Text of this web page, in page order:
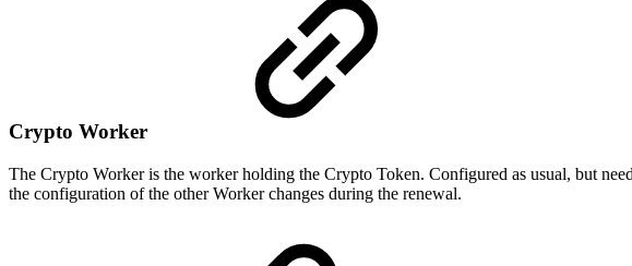
Crypto Worker
The Crypto Worker is the worker holding the Crypto Token. Configured as usual, but
the configuration of the other Worker changes during the renewal.